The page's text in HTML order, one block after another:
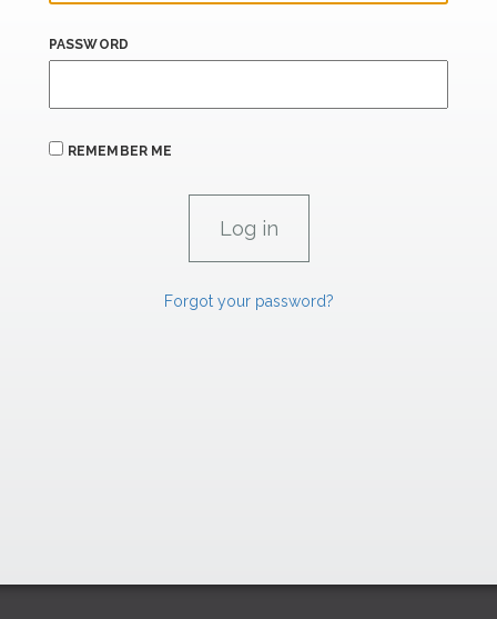
PASSWORD
REMEMBER ME
Forgot your password?